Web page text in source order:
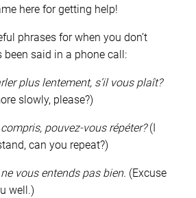
here for getting help!
phrases for when you don’t
been said in a phone call:
plus lentement, s’il vous plaît?
slowly, please?)
pouvez-vous répéter?(I
can you repeat?)
vous entends pas bien. (Excuse
well.)